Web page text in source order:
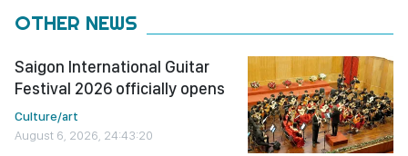
OTHER NEWS
Saigon International Guitar
Festival 2026 officially opens
Culture/art
August 6, 2026, 24:43:20